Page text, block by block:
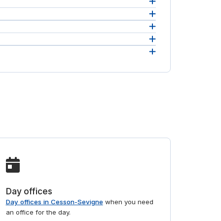
one
Day offices
Day offices in Cesson-Sevignewhen you need
an office for the day.